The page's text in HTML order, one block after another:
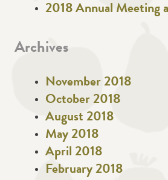
2018 Annual Meeting
Archives
November 2018
October 2018
August 2018
May 2018
April 2018
February 2018